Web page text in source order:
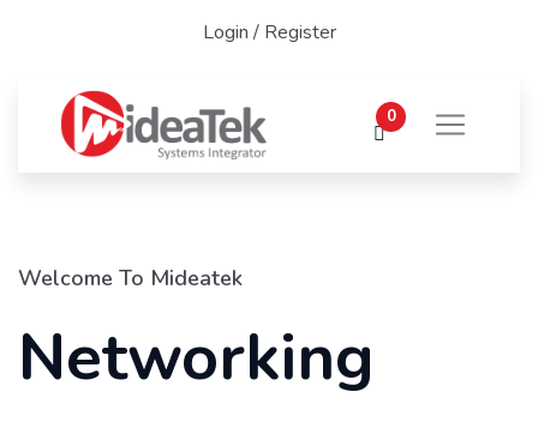
Login / Register
0
Welcome To Mideatek
Networking